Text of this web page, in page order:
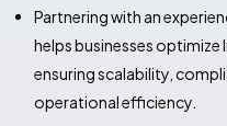
Partnering with an
helps businesses
ensuring scalability,
operational efficiency.